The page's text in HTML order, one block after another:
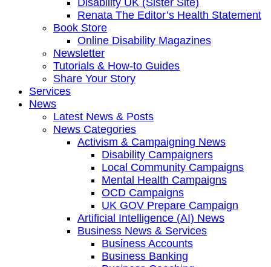
Disability UK (Sister Site)
Renata The Editor’s Health Statement
Book Store
Online Disability Magazines
Newsletter
Tutorials & How-to Guides
Share Your Story
Services
News
Latest News & Posts
News Categories
Activism & Campaigning News
Disability Campaigners
Local Community Campaigns
Mental Health Campaigns
OCD Campaigns
UK GOV Prepare Campaign
Artificial Intelligence (AI) News
Business News & Services
Business Accounts
Business Banking